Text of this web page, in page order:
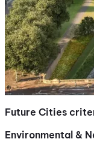
Future Cities
Environmental &